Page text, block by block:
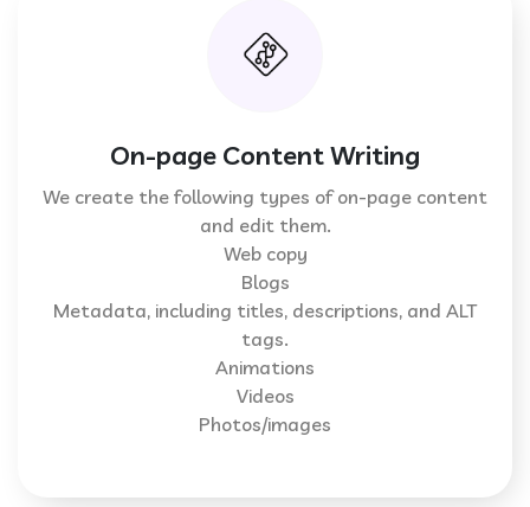
On-page Content Writing
We create the following types of on-page content
and edit them.
Web copy
Blogs
Metadata, including titles, descriptions, and ALT
tags.
Animations
Videos
Photos/images